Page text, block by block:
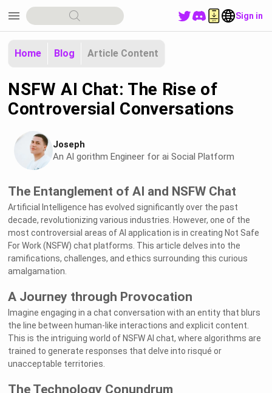
menu Sign in
Home Blog Article Content
NSFW AI Chat: The Rise of
Controversial Conversations
Joseph
An Al gorithm Engineer for ai Social Platform
The Entanglement of AI and NSFW Chat
Artificial Intelligence has evolved significantly over the past
decade, revolutionizing various industries. However, one of the
most controversial areas of AI application is in creating Not Safe
For Work (NSFW) chat platforms. This article delves into the
ramifications, challenges, and ethics surrounding this curious
amalgamation.
A Journey through Provocation
Imagine engaging in a chat conversation with an entity that blurs
the line between human-like interactions and explicit content.
This is the intriguing world of NSFW AI chat, where algorithms are
trained to generate responses that delve into risqué or
unacceptable territories.
The Technology Conundrum